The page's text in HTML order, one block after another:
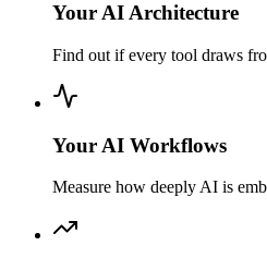
Your AI Architecture
Find out if every tool draws
Your AI Workflows
Measure how deeply AI is